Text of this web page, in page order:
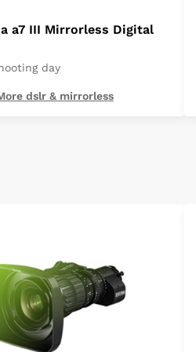
a7 III Mirrorless Digital
day
dslr & mirrorless